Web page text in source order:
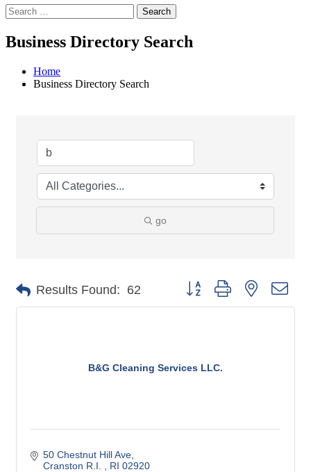
Search
Business Directory Search
Home
Business Directory Search
go
Results Found: 62 Button group with nested
B&G Cleaning Services LLC.
50 Chestnut Hill Ave
Cranston R.I.
RI 02920